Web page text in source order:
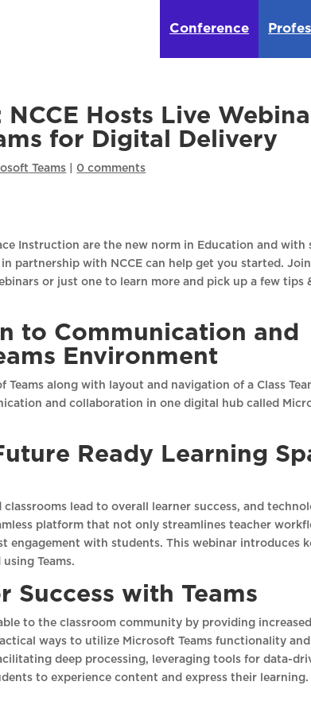
Conference
Hosts Live
for Digital Delivery
Teams 0 comments
Instruction are the new norm in Education and with
partnership with NCCE can help get you started.
or just one to learn more and pick up a few tips
to Communication and
Environment
Teams along with layout and navigation of a Class
and collaboration in one digital hub called
Ready Learning
lead to overall learner success, and
platform that not only streamlines teacher
engagement with students. This webinar introduces
Teams.
Success with Teams
to the classroom community by providing
ways to utilize Microsoft Teams functionality
deep processing, leveraging tools for data-
to experience content and express their learning.